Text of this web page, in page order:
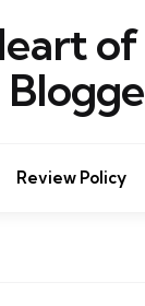
Review Policy